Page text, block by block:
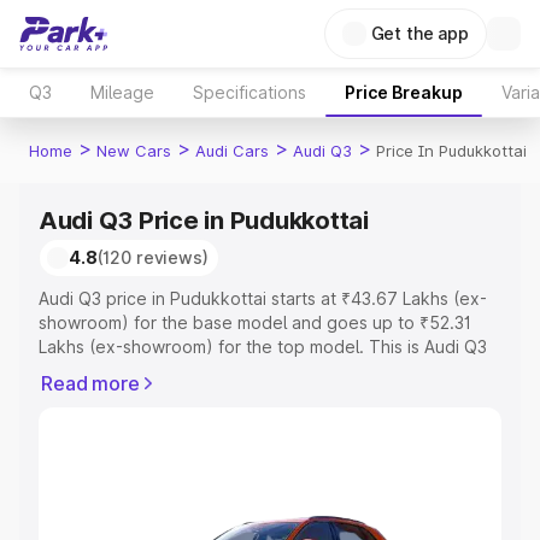
Get the app
Q3 Mileage Specifications Price Breakup
Home > New Cars > Audi Cars > Audi Q3 > Price In Pudukkottai
Audi Q3 Price in Pudukkottai
4.8(120 reviews)
Audi Q3 price in Pudukkottai starts at ₹43.67 Lakhs (ex-
showroom) for the base model and goes up to ₹52.31
Lakhs (ex-showroom) for the top model. This is Audi Q3
Registration Cost, Insurance Cost. Explore the complete
Explore Cars by Price Range
Read more